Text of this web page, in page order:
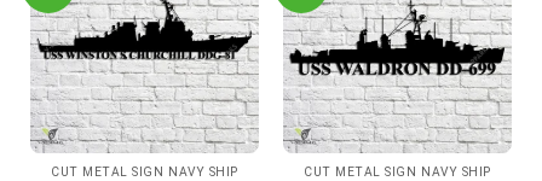
CUT METAL SIGN NAVY SHIP CUT METAL SIGN NAVY SHIP